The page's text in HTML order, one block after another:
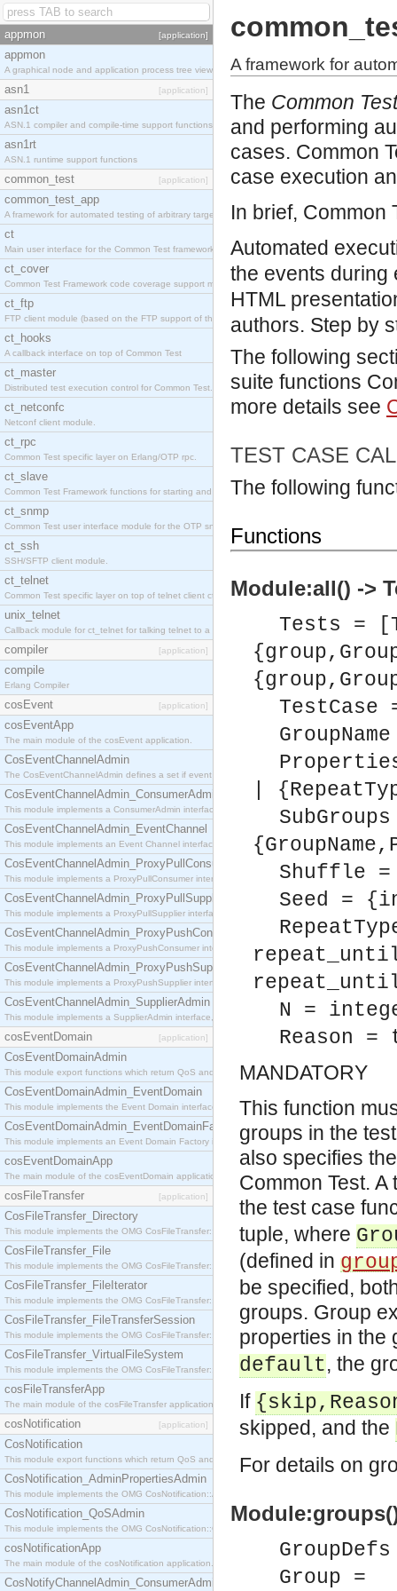
appmon [application]
appmon
A graphical node and application process tree viewer.
asn1 [application]
asn1ct
ASN.1 compiler and compile-time support functions
asn1rt
ASN.1 runtime support functions
common_test [application]
common_test_app
A framework for automated testing of arbitrary target nodes
ct
Main user interface for the Common Test framework.
ct_cover
Common Test Framework code coverage support module.
ct_ftp
FTP client module (based on the FTP support of the INETS application).
ct_hooks
A callback interface on top of Common Test
ct_master
Distributed test execution control for Common Test.
ct_netconfc
Netconf client module.
ct_rpc
Common Test specific layer on Erlang/OTP rpc.
ct_slave
Common Test Framework functions for starting and stopping nodes for Large Scale Testing.
ct_snmp
Common Test user interface module for the OTP snmp application.
ct_ssh
SSH/SFTP client module.
ct_telnet
Common Test specific layer on top of telnet client ct_telnet_client.erl.
unix_telnet
Callback module for ct_telnet for talking telnet to a unix host.
compiler [application]
compile
Erlang Compiler
cosEvent [application]
cosEventApp
The main module of the cosEvent application.
CosEventChannelAdmin
The CosEventChannelAdmin defines a set if event service interfaces that enables decoupled
CosEventChannelAdmin_ConsumerAdmin
This module implements a ConsumerAdmin interface, which allows consumers to be
CosEventChannelAdmin_EventChannel
This module implements an Event Channel interface, which plays the role of a mediator
CosEventChannelAdmin_ProxyPullConsumer
This module implements a ProxyPullConsumer interface which acts as a middleman between
CosEventChannelAdmin_ProxyPullSupplier
This module implements a ProxyPullSupplier interface which acts as a middleman between
CosEventChannelAdmin_ProxyPushConsumer
This module implements a ProxyPushConsumer interface which acts as a middleman between
CosEventChannelAdmin_ProxyPushSupplier
This module implements a ProxyPushSupplier interface which acts as a middleman between
CosEventChannelAdmin_SupplierAdmin
This module implements a SupplierAdmin interface, which allows suppliers to be connected to
cosEventDomain [application]
CosEventDomainAdmin
This module export functions which return QoS and Admin Properties constants.
CosEventDomainAdmin_EventDomain
This module implements the Event Domain interface.
CosEventDomainAdmin_EventDomainFactory
This module implements an Event Domain Factory interface, which is used to create new Event
cosEventDomainApp
The main module of the cosEventDomain application.
cosFileTransfer [application]
CosFileTransfer_Directory
This module implements the OMG CosFileTransfer::Directory interface.
CosFileTransfer_File
This module implements the OMG CosFileTransfer::File interface.
CosFileTransfer_FileIterator
This module implements the OMG CosFileTransfer::FileIterator interface.
CosFileTransfer_FileTransferSession
This module implements the OMG CosFileTransfer::FileTransferSession interface.
CosFileTransfer_VirtualFileSystem
This module implements the OMG CosFileTransfer::VirtualFileSystem interface.
cosFileTransferApp
The main module of the cosFileTransfer application.
cosNotification [application]
CosNotification
This module export functions which return QoS and Admin Properties constants.
CosNotification_AdminPropertiesAdmin
This module implements the OMG CosNotification::AdminPropertiesAdmin interface.
CosNotification_QoSAdmin
This module implements the OMG CosNotification::QoSAdmin interface.
cosNotificationApp
The main module of the cosNotification application.
CosNotifyChannelAdmin_ConsumerAdmin
A framework for
The Common Test
and performing
cases. Common
case execution
In brief, Common
Automated
the events during
HTML
authors. Step by
The following
suite functions
more details see
TEST CASE
The following
Functions
Module:all() ->
Tests =
TestCase
|
Shuffle
Seed =
N =
Reason =
MANDATORY
This function
groups in the
also specifies
Common Test.
the test case
tuple, where
(defined in
be specified,
groups. Group
properties in the
default, the
If
skipped, and the
For details on
Group =